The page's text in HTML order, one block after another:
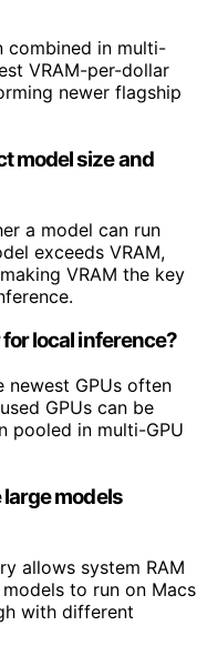
combined in multi-
VRAM-per-dollar
newer flagship
model size and
a model can run
exceeds VRAM,
VRAM the key
local inference?
newest GPUs often
GPUs can be
pooled in multi-GPU
models
allows system RAM
to run on Macs
with different